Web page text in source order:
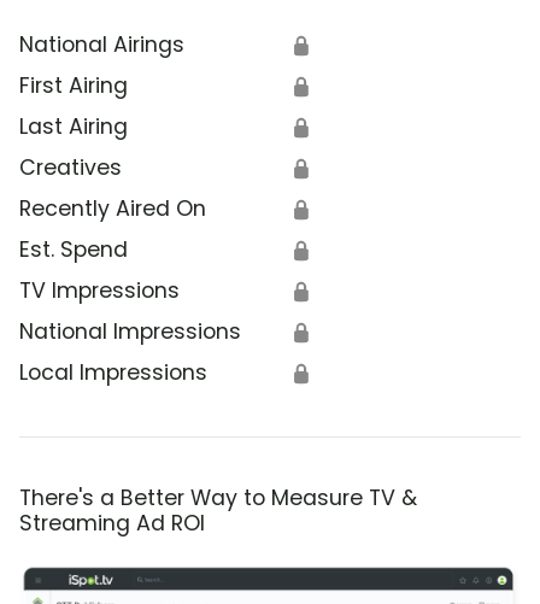
National Airings 🔒
First Airing 🔒
Last Airing 🔒
Creatives 🔒
Recently Aired On 🔒
Est. Spend 🔒
TV Impressions 🔒
National Impressions 🔒
Local Impressions 🔒
There's a Better Way to Measure TV &
Streaming Ad ROI